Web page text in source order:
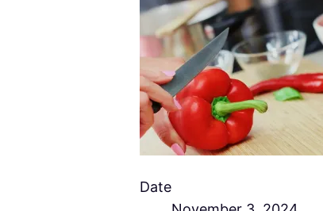
Date